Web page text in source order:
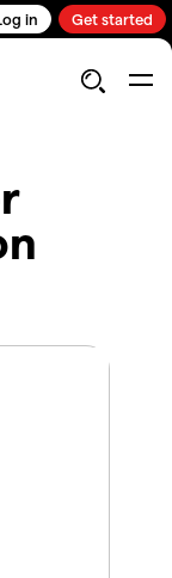
in Get started